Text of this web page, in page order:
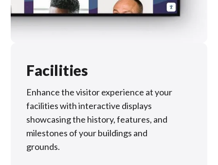
Facilities
Enhance the visitor experience at your
facilities with interactive displays
showcasing the history, features, and
milestones of your buildings and
grounds.